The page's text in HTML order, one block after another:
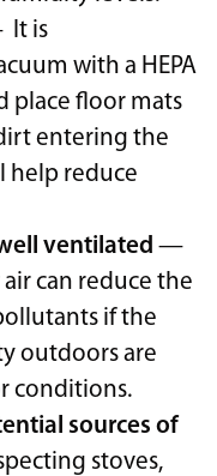
is
with a HEPA
place floor mats
entering the
help reduce
ventilated —
can reduce the
if the
outdoors are
conditions.
sources of
stoves,